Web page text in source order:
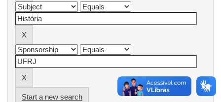
Start a new search